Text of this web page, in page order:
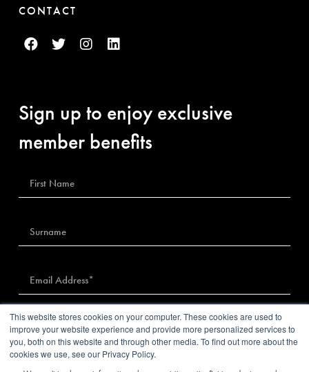
This website stores cookies on your computer. These cookies are used to
improve your website experience and provide more personalized services to
you, both on this website and through other media. To find out more about the
cookies we use, see our Privacy Policy.
CONTACT
Sign up to enjoy exclusive
member benefits
I agree to The Sybarite’s privacy policy